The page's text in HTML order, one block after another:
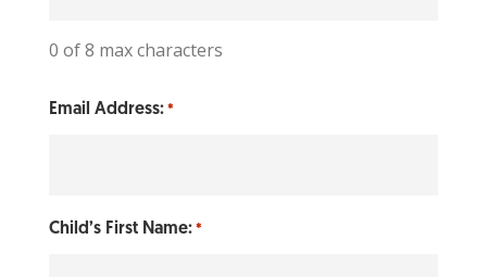
0 of 8 max characters
Email Address: *
Child’s First Name: *